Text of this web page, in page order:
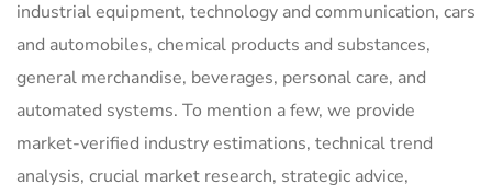
industrial equipment, technology and communication, cars
and automobiles, chemical products and substances,
general merchandise, beverages, personal care, and
automated systems. To mention a few, we provide
market-verified industry estimations, technical trend
analysis, crucial market research, strategic advice,